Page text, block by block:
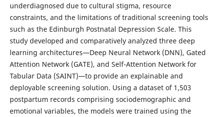
underdiagnosed due to cultural stigma, resource
constraints, and the limitations of traditional screening tools
such as the Edinburgh Postnatal Depression Scale. This
study developed and comparatively analyzed three deep
learning architectures—Deep Neural Network (DNN), Gated
Attention Network (GATE), and Self-Attention Network for
Tabular Data (SAINT)—to provide an explainable and
deployable screening solution. Using a dataset of 1,503
postpartum records comprising sociodemographic and
emotional variables, the models were trained using the